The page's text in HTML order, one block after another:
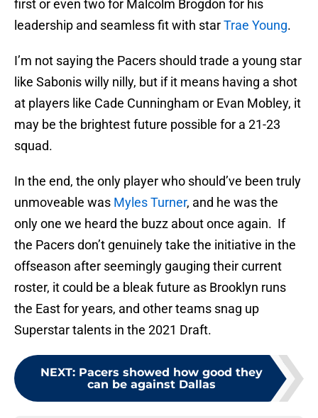
first or even two for Malcolm Brogdon for his
leadership and seamless fit with starTrae Young.
I’m not saying the Pacers should trade a young star
like Sabonis willy nilly, but if it means having a shot
at players like Cade Cunningham or Evan Mobley, it
may be the brightest future possible for a 21-23
squad.
In the end, the only player who should’ve been truly
unmoveable was Myles Turner, and he was the
only one we heard the buzz about once again. If
the Pacers don’t genuinely take the initiative in the
offseason after seemingly gauging their current
roster, it could be a bleak future as Brooklyn runs
the East for years, and other teams snag up
Superstar talents in the 2021 Draft.
NEXT: Pacers showed how good they
can be against Dallas